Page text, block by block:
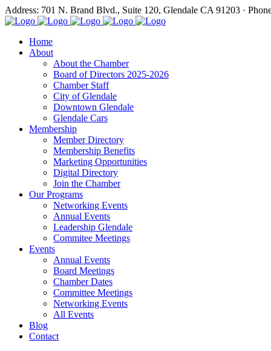
Address: 701 N. Brand Blvd., Suite 120, Glendale CA 91203 ·
Home
About
About the Chamber
Board of Directors 2025-2026
Chamber Staff
City of Glendale
Downtown Glendale
Glendale Cars
Membership
Member Directory
Membership Benefits
Marketing Opportunities
Digital Directory
Join the Chamber
Our Programs
Networking Events
Annual Events
Leadership Glendale
Commitee Meetings
Events
Annual Events
Board Meetings
Chamber Dates
Committee Meetings
Networking Events
All Events
Blog
Contact